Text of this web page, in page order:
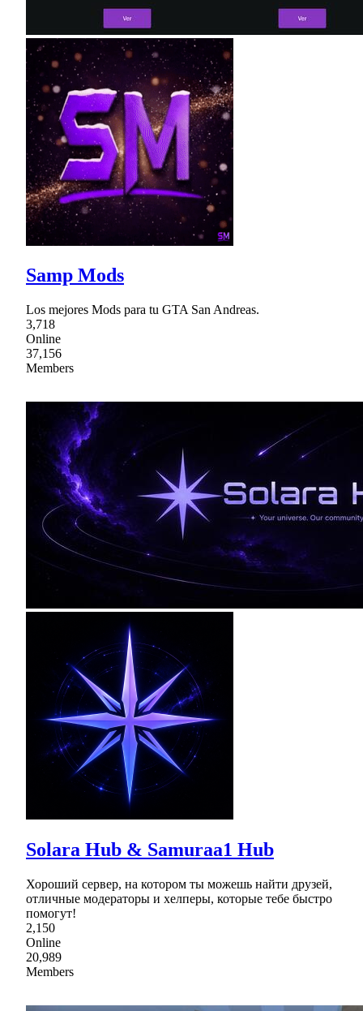
Samp Mods
Los mejores Mods para tu GTA San Andreas.
3,718
Online
37,156
Members
Solara Hub & Samuraa1 Hub
Хороший сервер, на котором ты можешь найти друзей,
отличные модераторы и хелперы, которые тебе быстро
помогут!
2,150
Online
20,989
Members